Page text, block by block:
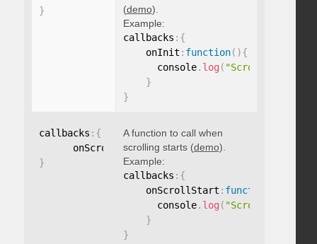
}
(demo).
Example:
callbacks : {
    onInit
: function( ){
      console
. log ( "Scrollbars
}
}
callbacks : {
      onScrollStart
: function(){}
}
A function to call when
scrolling starts (demo).
Example:
callbacks : {
    onScrollStart
: function
      console
. log ( "Scrolling
}
}